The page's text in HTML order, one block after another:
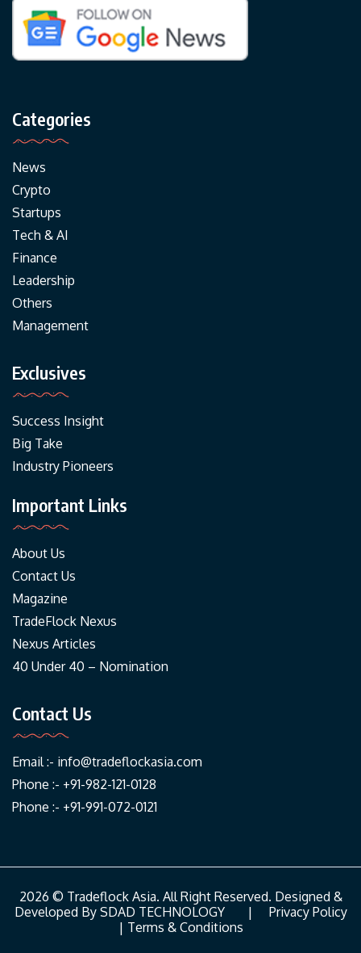
Categories
News
Crypto
Startups
Tech & AI
Finance
Leadership
Others
Management
Exclusives
Success Insight
Big Take
Industry Pioneers
Important Links
About Us
Contact Us
Magazine
TradeFlock Nexus
Nexus Articles
40 Under 40 – Nomination
Contact Us
Email :- info@tradeflockasia.com
Phone :- +91-982-121-0128
Phone :- +91-991-072-0121
2026 © Tradeflock Asia. All Right Reserved. Designed &
Developed By SDAD TECHNOLOGY| Privacy Policy
| Terms & Conditions